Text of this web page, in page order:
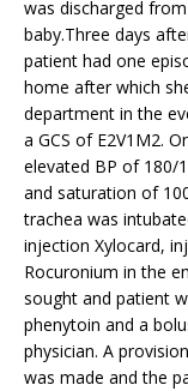
was discharged
baby.Three days
patient had one
home after which
department in the
a GCS of E2V1M2.
elevated BP of 180/
and saturation of
trachea was
injection Xylocard,
Rocuronium in the
sought and patient
phenytoin and a
physician. A
was made and the